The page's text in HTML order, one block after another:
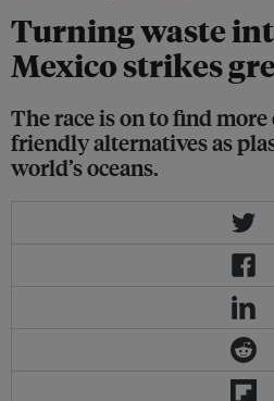
Turning waste
Mexico strikes
The race is on to find
friendly alternatives as
world’s oceans.